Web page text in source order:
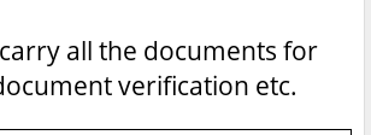
all the documents for
verification etc.